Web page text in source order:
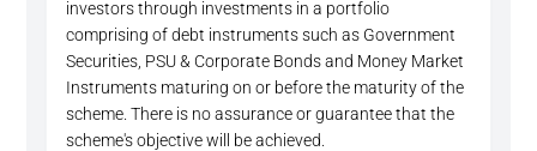
investors through investments in a portfolio
comprising of debt instruments such as Government
Securities, PSU & Corporate Bonds and Money Market
Instruments maturing on or before the maturity of the
scheme. There is no assurance or guarantee that the
scheme's objective will be achieved.